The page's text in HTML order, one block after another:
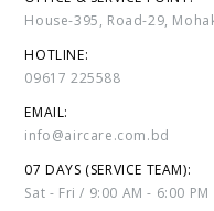
House-395, Road-29,
HOTLINE:
09617 225588
EMAIL:
info@aircare.com.bd
07 DAYS (SERVICE TEAM):
Sat - Fri / 9:00 AM - 6:00 PM